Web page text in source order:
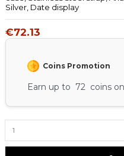
Silver, Date display
€72.13
Coins Promotion
Earn up to 72 coins